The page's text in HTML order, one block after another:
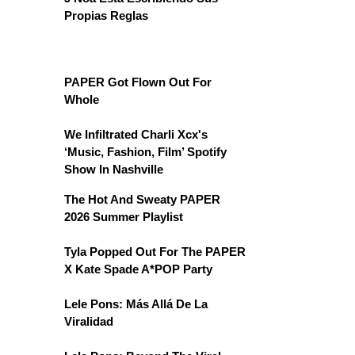
Propias Reglas
PAPER Got Flown Out For
Whole
We Infiltrated Charli Xcx's
‘Music, Fashion, Film’ Spotify
Show In Nashville
The Hot And Sweaty PAPER
2026 Summer Playlist
Tyla Popped Out For The PAPER
X Kate Spade A*POP Party
Lele Pons: Más Allá De La
Viralidad